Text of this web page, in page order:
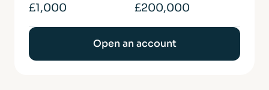
£1,000 £200,000
Open an account